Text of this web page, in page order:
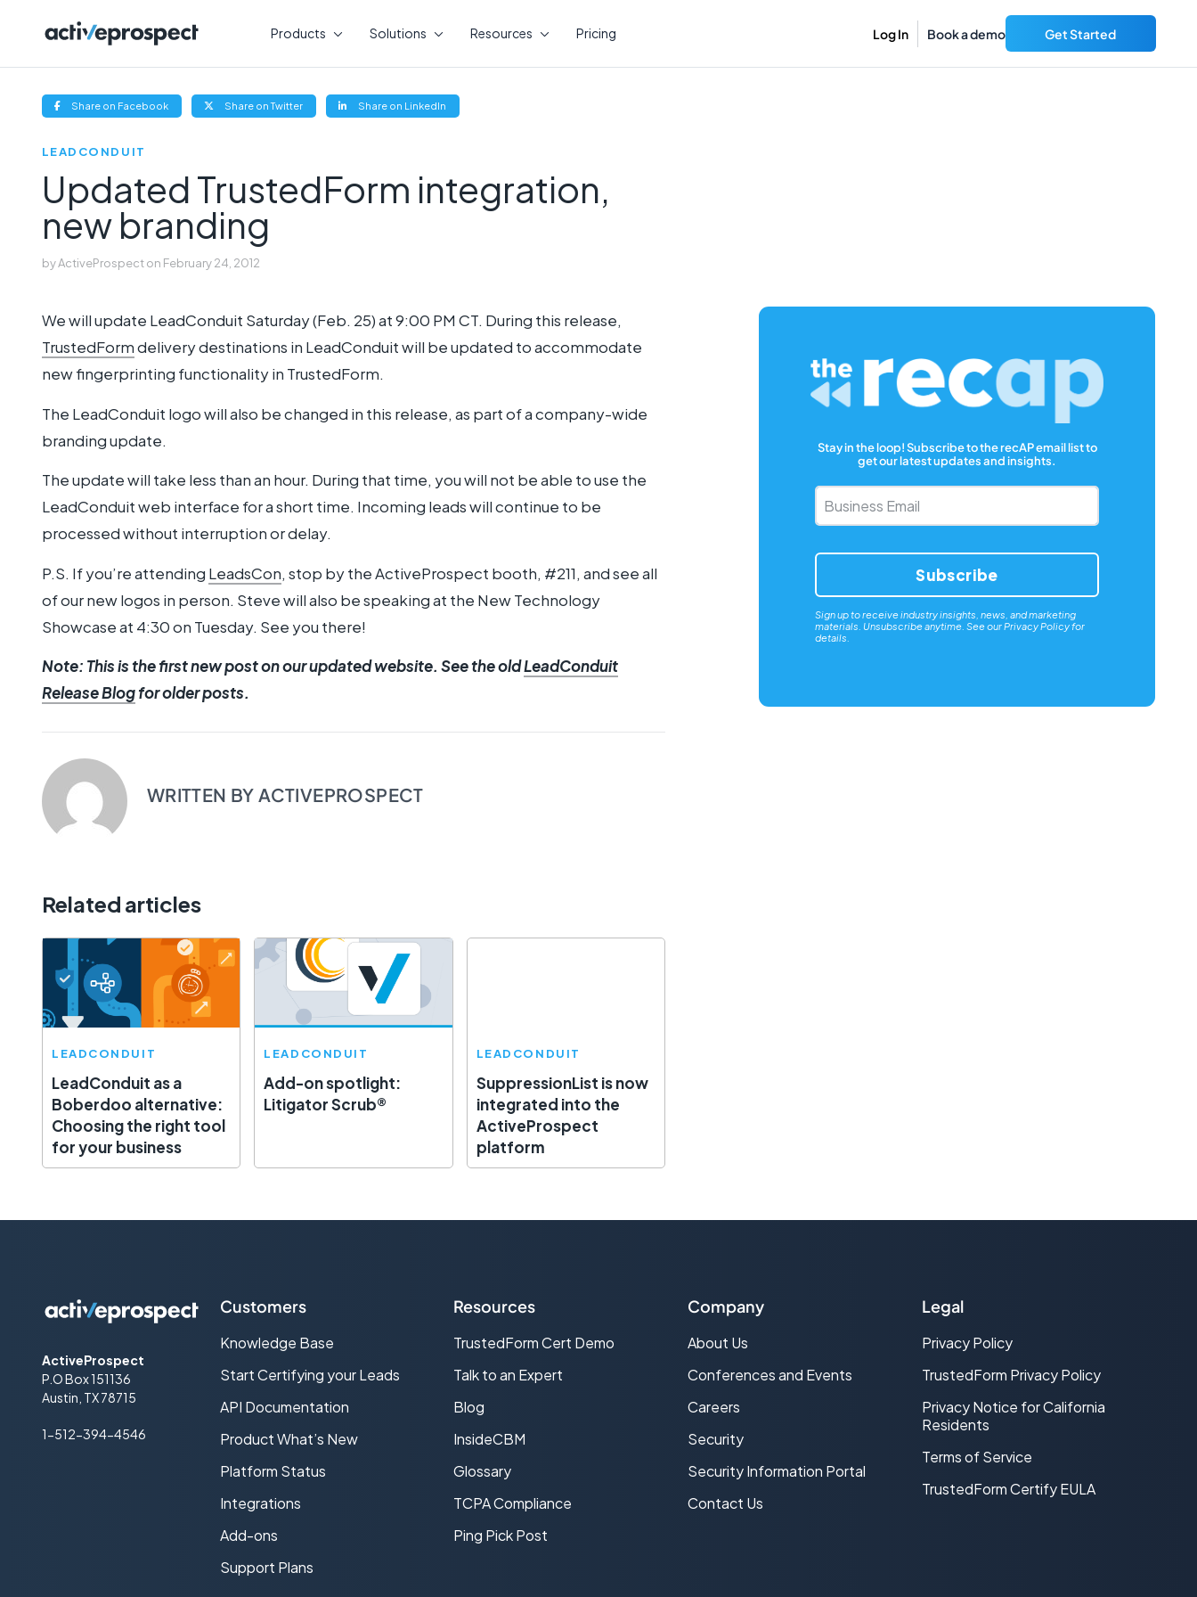
Products Solutions Resources Pricing Log In Book a demo Get Started
Share on Facebook(opens
new
Share on Twitter(opens
new
Share on LinkedIn
new
LEADCONDUIT
Updated TrustedForm integration,
new branding
byActiveProspecton February 24, 2012
We will update LeadConduit Saturday (Feb. 25) at 9:00 PM CT. During this release,
TrustedFormdelivery destinations in LeadConduit will be updated to accommodate
new fingerprinting functionality in TrustedForm.
The LeadConduit logo will also be changed in this release, as part of a company-wide
branding update.
The update will take less than an hour. During that time, you will not be able to use the
LeadConduit web interface for a short time. Incoming leads will continue to be
processed without interruption or delay.
P.S. If you’re attending LeadsCon, stop by the ActiveProspect booth, #211, and see all
of our new logos in person. Steve will also be speaking at the New Technology
Showcase at 4:30 on Tuesday. See you there!
Note: This is the first new post on our updated website. See the oldLeadConduit
Release Blogfor older posts.
WRITTEN BYACTIVEPROSPECT
Related articles
LEADCONDUIT
LeadConduit as a
Boberdoo alternative:
Choosing the right tool
for your business
LEADCONDUIT
Add-on spotlight:
Litigator Scrub®
LEADCONDUIT
SuppressionList is now
integrated into the
ActiveProspect
platform
Stay in the loop! Subscribe to the recAP email list to
get our latest updates and insights.
Email*
Sign up to receive industry insights, news, and marketing
materials. Unsubscribe anytime. See ourPrivacy Policyfor
details.
ActiveProspect
P.O Box 151136
Austin, TX 78715
1-512-394-4546
Customers
Knowledge Base
Start Certifying your Leads
API Documentation
Product What’s New
Platform Status
Integrations
Add-ons
Support Plans
Resources
TrustedForm Cert Demo
Talk to an Expert
Blog
InsideCBM
Glossary
TCPA Compliance
Ping Pick Post
Company
About Us
Conferences and Events
Careers
Security
Security Information Portal
Contact Us
Legal
Privacy Policy
TrustedForm Privacy Policy
Privacy Notice for California
Residents
Terms of Service
TrustedForm Certify EULA